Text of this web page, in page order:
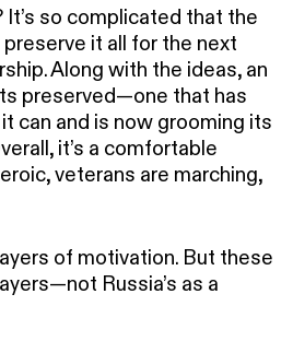
It’s so complicated that the
it all for the next
Along with the ideas, an
preserved—one that has
can and is now grooming its
it’s a comfortable
veterans are marching,
of motivation. But these
Russia’s as a